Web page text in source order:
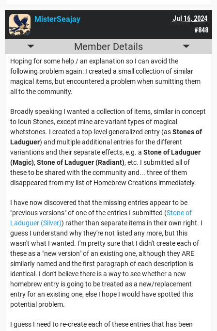
#848
Jul 16, 2024
MisterSeajay
Member Details
Hoping for some help / an explanation so I can avoid the
following problem again: I created a small collection of similar
magical items, but encountered a problem when sumitting them
all to the community.
Broadly speaking I wanted a collection of items, similar in concept
to Ioun Stones, except mine are variant types of magical
whetstones. I created a top-level generalized entry (asStones of
Laduguer) and multiple additional entries for the different
variantions and their separate effects, e.g. a Stone of Laduguer
(Magic), Stone of Laduguer (Radiant), etc. I submitted all of
these to be shared with the community and... three of them
disappeared from my list of Homebrew Creations immediately.
I have now discovered that the missing entries appear to be
"previous versions" of one of the entries I submitted (Stone of
Laduguer (Silver)) rather than separate items in their own right. I
guess I understand why they're not listed any more, but this
wasn't what I wanted. I'm pretty sure that I didn't create each of
these as a "new version" of an existing one, although they ARE
similarly named and the first paragraph of each description is
identical. I don't believe there is a way to see whether a new
homebrew entry is going to be treated as a new/replacement
entry for an existing one, else I hope I would have spotted this
potential problem.
I guess I need to re-create each of these entries that has been